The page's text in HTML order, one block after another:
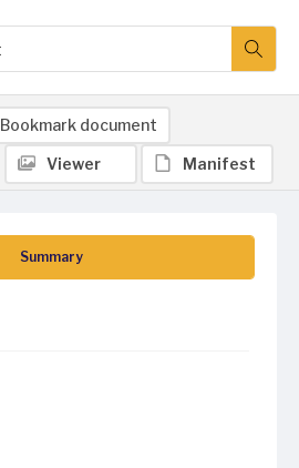
Summary
Bookmark document
Viewer Manifest